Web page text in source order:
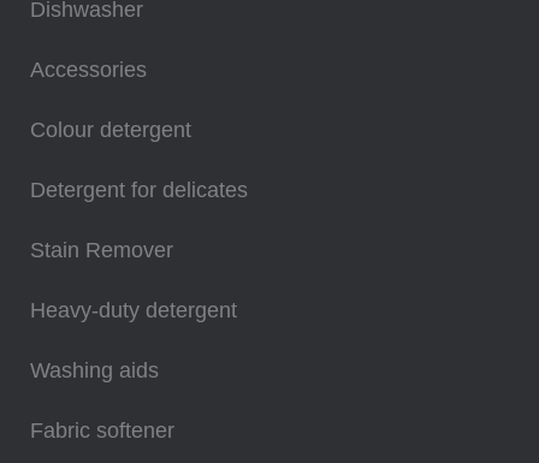
Dishwasher
Accessories
Colour detergent
Detergent for delicates
Stain Remover
Heavy-duty detergent
Washing aids
Fabric softener